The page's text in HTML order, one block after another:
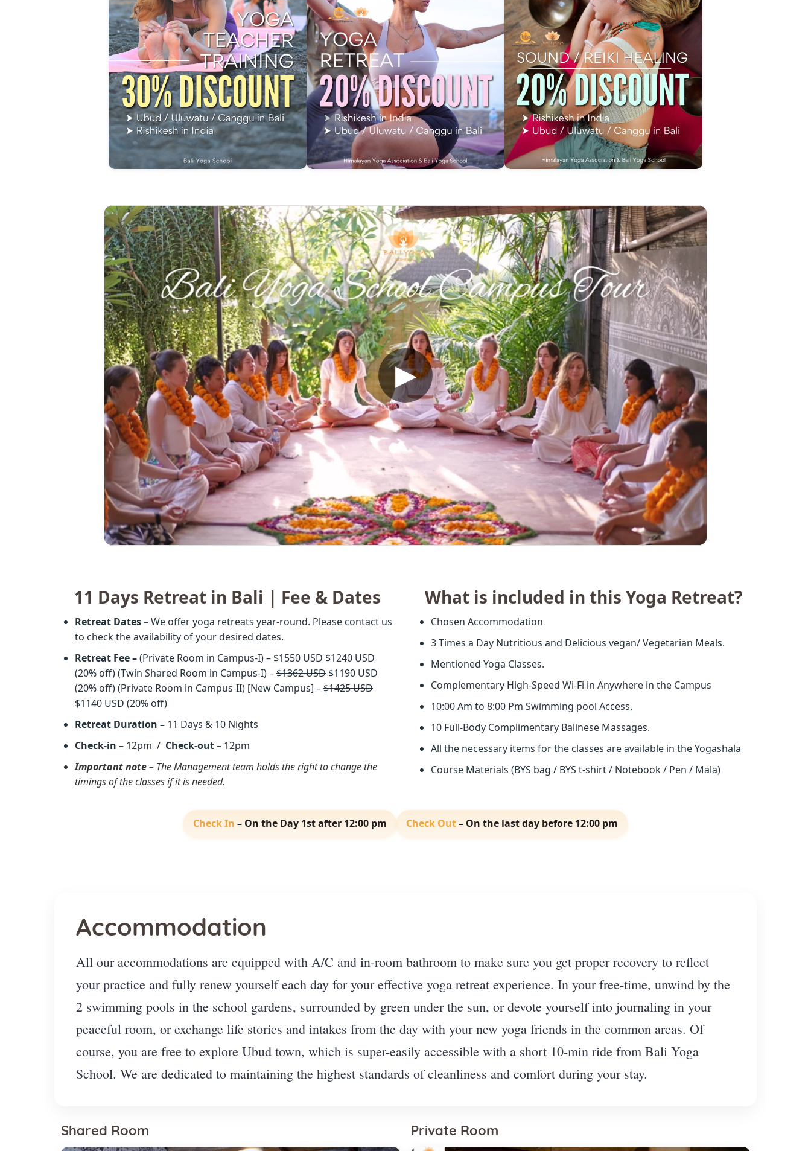
▶
11 Days Retreat in Bali | Fee & Dates
Retreat Dates –We offer yoga retreats year-round. Please contact us
to check the availability of your desired dates.
Retreat Fee –(Private Room in Campus-I) –$1550 USD $1240 USD
(20% off) (Twin Shared Room in Campus-I) –$1362 USD $1190 USD
(20% off) (Private Room in Campus-II) [New Campus] –$1425 USD
$1140 USD (20% off)
Retreat Duration – 11 Days & 10 Nights
Check-in – 12pm / Check-out – 12pm
Important note – The Management team holds the right to change the
timings of the classes if it is needed.
What is included in this Yoga Retreat?
Chosen Accommodation
3 Times a Day Nutritious and Delicious vegan/ Vegetarian Meals.
Mentioned Yoga Classes.
Complementary High-Speed Wi-Fi in Anywhere in the Campus
10:00 Am to 8:00 Pm Swimming pool Access.
10 Full-Body Complimentary Balinese Massages.
All the necessary items for the classes are available in the Yogashala
Course Materials (BYS bag / BYS t-shirt / Notebook / Pen / Mala)
Check In – On the Day 1st after 12:00 pm Check Out– On the last day before 12:00 pm
Accommodation
All our accommodations are equipped with A/C and in-room bathroom to make sure you get proper recovery to reflect
your practice and fully renew yourself each day for your effective yoga retreat experience. In your free-time, unwind by the
2 swimming pools in the school gardens, surrounded by green under the sun, or devote yourself into journaling in your
peaceful room, or exchange life stories and intakes from the day with your new yoga friends in the common areas. Of
course, you are free to explore Ubud town, which is super-easily accessible with a short 10-min ride from Bali Yoga
School. We are dedicated to maintaining the highest standards of cleanliness and comfort during your stay.
Shared Room Private Room